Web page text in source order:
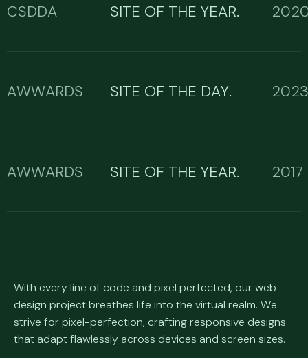
CSDDA SITE OF THE YEAR.
AWWARDS SITE OF THE DAY.
AWWARDS SITE OF THE YEAR. 2017
With every line of code and pixel perfected, our web
design project breathes life into the virtual realm. We
strive for pixel-perfection, crafting responsive designs
that adapt flawlessly across devices and screen sizes.